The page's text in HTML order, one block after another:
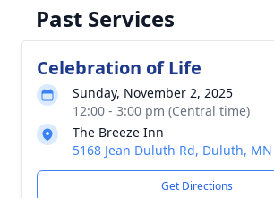
Past Services
Celebration of Life
Sunday, November 2, 2025
12:00 - 3:00 pm (Central time)
The Breeze Inn
5168 Jean Duluth Rd, Duluth,
Get Directions